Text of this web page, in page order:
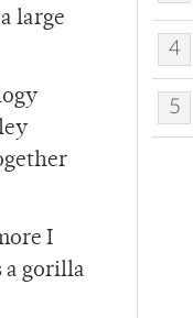
large
I
a gorilla
4
5